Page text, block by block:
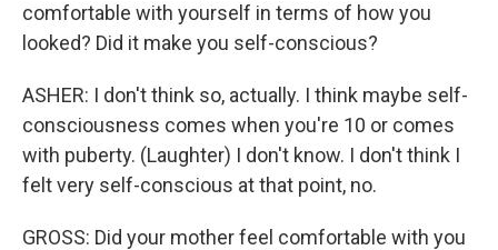
comfortable with yourself in terms of how you
looked? Did it make you self-conscious?
ASHER: I don't think so, actually. I think maybe self-
consciousness comes when you're 10 or comes
with puberty. (Laughter) I don't know. I don't think I
felt very self-conscious at that point, no.
GROSS: Did your mother feel comfortable with you